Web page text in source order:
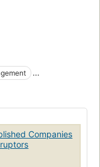
Companies